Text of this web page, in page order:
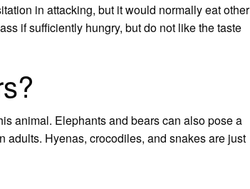
in attacking, but it would normally eat other
if sufficiently hungry, but do not like the taste
animal. Elephants and bears can also pose a
adults. Hyenas, crocodiles, and snakes are just